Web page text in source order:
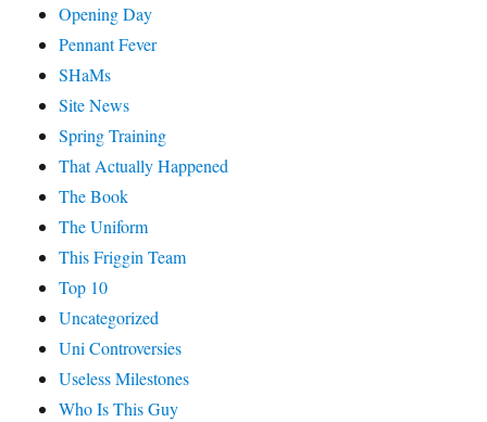
Opening Day
Pennant Fever
SHaMs
Site News
Spring Training
That Actually Happened
The Book
The Uniform
This Friggin Team
Top 10
Uncategorized
Uni Controversies
Useless Milestones
Who Is This Guy